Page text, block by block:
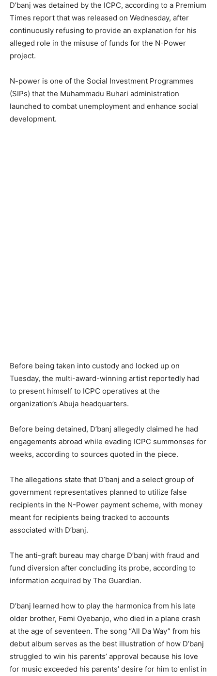
D’banj was detained by the ICPC, according to a Premium
Times report that was released on Wednesday, after
continuously refusing to provide an explanation for his
alleged role in the misuse of funds for the N-Power
project.
N-power is one of the Social Investment Programmes
(SIPs) that the Muhammadu Buhari administration
launched to combat unemployment and enhance social
development.
Before being taken into custody and locked up on
Tuesday, the multi-award-winning artist reportedly had
to present himself to ICPC operatives at the
organization’s Abuja headquarters.
Before being detained, D’banj allegedly claimed he had
engagements abroad while evading ICPC summonses for
weeks, according to sources quoted in the piece.
The allegations state that D’banj and a select group of
government representatives planned to utilize false
recipients in the N-Power payment scheme, with money
meant for recipients being tracked to accounts
associated with D’banj.
The anti-graft bureau may charge D’banj with fraud and
fund diversion after concluding its probe, according to
information acquired by The Guardian.
D’banj learned how to play the harmonica from his late
older brother, Femi Oyebanjo, who died in a plane crash
at the age of seventeen. The song “All Da Way” from his
debut album serves as the best illustration of how D’banj
struggled to win his parents’ approval because his love
for music exceeded his parents’ desire for him to enlist in